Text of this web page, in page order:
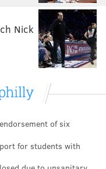
Nick
of six
for students with